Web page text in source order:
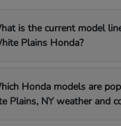
is the current model
Plains Honda?
Honda models are
Plains, NY weather and